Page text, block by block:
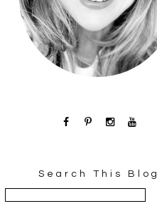
Search This Blog